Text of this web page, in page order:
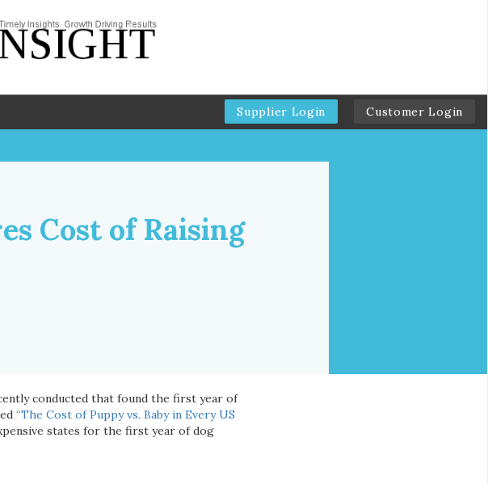
Supplier Login Customer Login
Cost of Raising
conducted that found the first year of
“The Cost of Puppy vs. Baby in Every US
states for the first year of dog